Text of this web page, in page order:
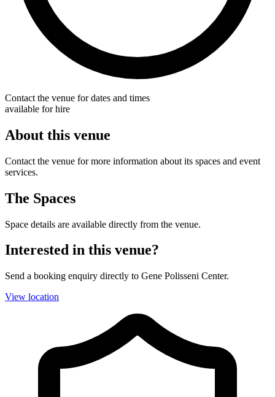
Contact the venue for dates and times
available for hire
About this venue
Contact the venue for more information about its spaces and event
services.
The Spaces
Space details are available directly from the venue.
Interested in this venue?
Send a booking enquiry directly to Gene Polisseni Center.
View location